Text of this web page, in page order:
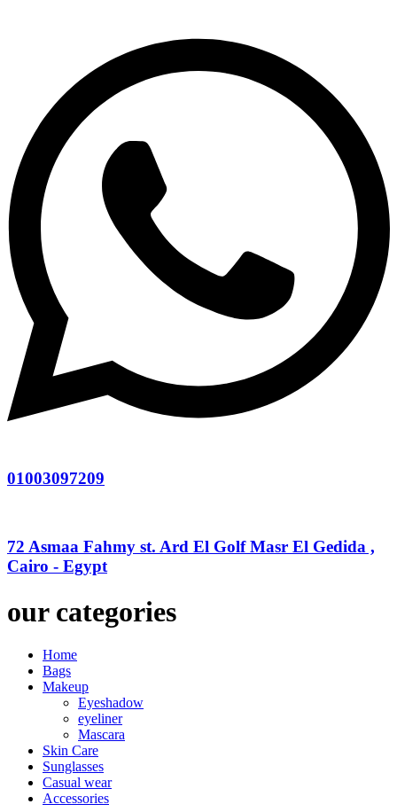
01003097209
72 Asmaa Fahmy st. Ard El Golf Masr El Gedida ,
Cairo - Egypt
our categories
Home
Bags
Makeup
Eyeshadow
eyeliner
Mascara
Skin Care
Sunglasses
Casual wear
Accessories